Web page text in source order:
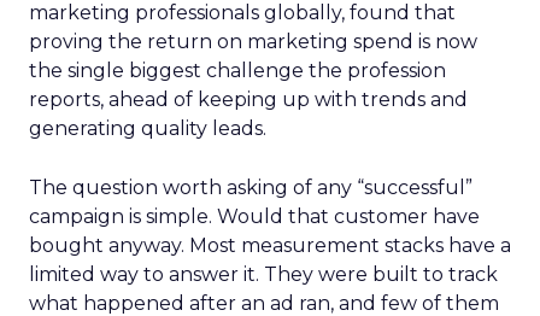
marketing professionals globally, found that
proving the return on marketing spend is now
the single biggest challenge the profession
reports, ahead of keeping up with trends and
generating quality leads.
The question worth asking of any “successful”
campaign is simple. Would that customer have
bought anyway. Most measurement stacks have a
limited way to answer it. They were built to track
what happened after an ad ran, and few of them